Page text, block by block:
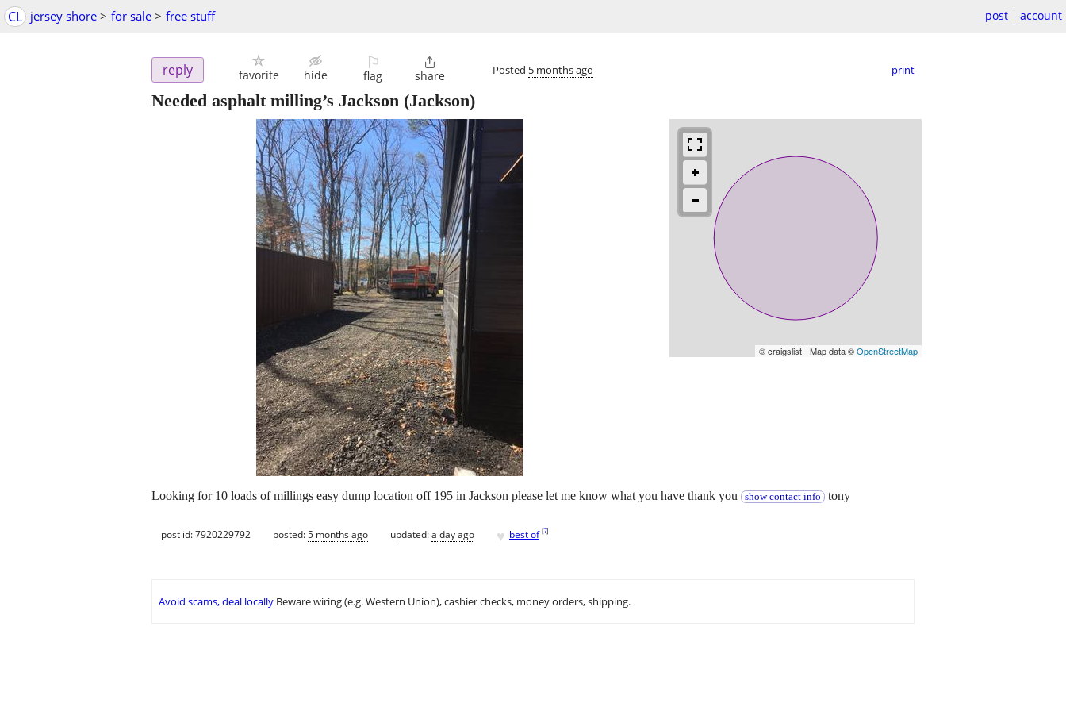
CL jersey shore > for sale > free stuff post account
reply favorite hide
⚐
flag

share Posted 5 months ago print
Needed asphalt milling’s Jackson (Jackson)
© craigslist - Map data ©OpenStreetMap
Looking for 10 loads of millings easy dump location off 195 in Jackson please let me know what you have thank you show contact info tony
post id: 7920229792 posted:5 months ago updated:a day ago ♥ best of [?]
Avoid scams, deal locally Beware wiring (e.g. Western Union), cashier checks, money orders, shipping.